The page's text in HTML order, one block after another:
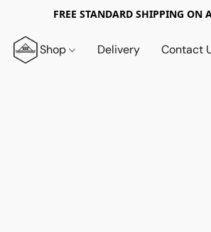
FREE STANDARD SHIPPING ON
Shop Delivery Contact